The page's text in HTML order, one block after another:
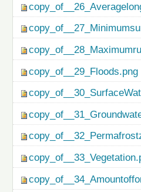
copy_of__29_Floods.png